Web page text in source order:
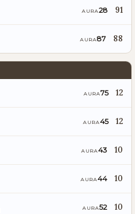
AURA28 91
AURA87 88
AURA75 12
AURA45 12
AURA43 10
AURA44 10
AURA52 10